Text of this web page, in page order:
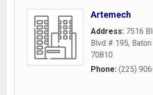
Artemech
Address: 7516
Blvd # 195,
70810
Phone: (225)